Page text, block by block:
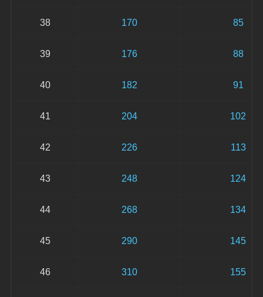
38 170 85
39 176 88
40 182 91
41 204 102
42 226 113
43 248 124
44 268 134
45 290 145
46 310 155